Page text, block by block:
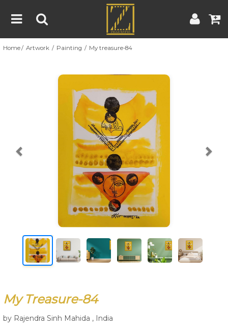
Home
About
Blog
Contest
Contact
Contest Rules | Artist Guide
Home Artwork Painting My treasure-84
Previous
My Treasure-84
by Rajendra Sinh Mahida , India